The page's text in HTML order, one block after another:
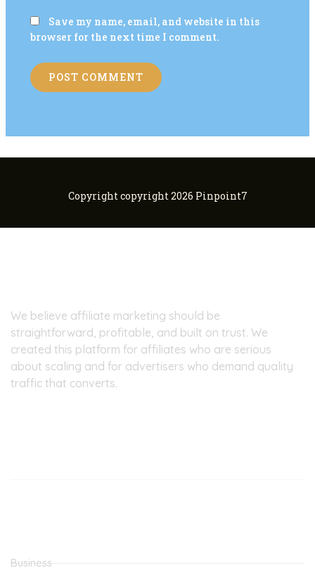
Save my name, email, and website in this
browser for the next time I comment.
Copyright copyright 2026 Pinpoint7
We believe affiliate marketing should be
straightforward, profitable, and built on trust. We
created this platform for affiliates who are serious
about scaling and for advertisers who demand quality
traffic that converts.
Business